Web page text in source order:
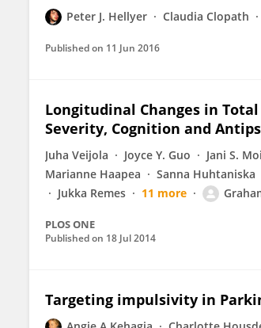
Peter J. Hellyer Claudia Clopath
Published on 11 Jun 2016
Longitudinal Changes in
Severity, Cognition and
Juha Veijola Joyce Y. Guo Jani S.
Marianne Haapea
Sanna Huhtaniska
Jukka Remes
11 more
PLOS ONE
Published on 18 Jul 2014
Targeting impulsivity in